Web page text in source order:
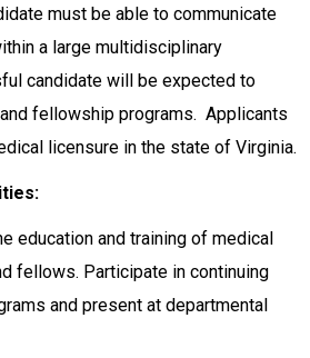
must be able to communicate
a large multidisciplinary
candidate will be expected to
fellowship programs. Applicants
licensure in the state of Virginia.
education and training of medical
fellows. Participate in continuing
and present at departmental